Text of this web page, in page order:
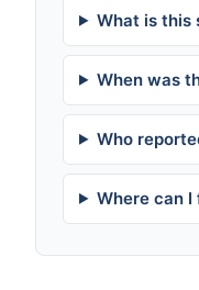
What is this
When was
Who
Where can